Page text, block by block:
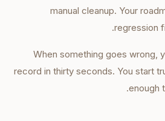
manual cleanup. Your
regression
When something goes wrong,
record in thirty seconds. You start
enough